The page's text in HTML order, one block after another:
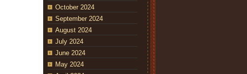
October 2024
September 2024
August 2024
July 2024
June 2024
May 2024